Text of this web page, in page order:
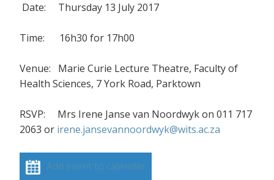
Date: Thursday 13 July 2017
Time: 16h30 for 17h00
Venue: Marie Curie Lecture Theatre, Faculty of
Health Sciences, 7 York Road, Parktown
RSVP: Mrs Irene Janse van Noordwyk on 011 717
2063 or irene.jansevannoordwyk@wits.ac.za
Add event to calendar